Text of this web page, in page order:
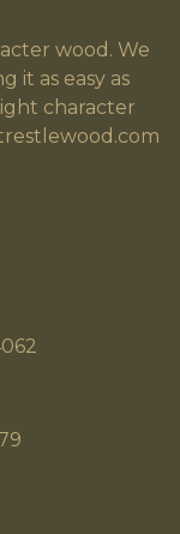
wood. We
it as easy as
character